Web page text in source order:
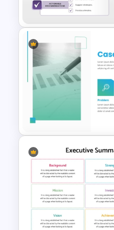
Presentation
Executive
PowerPoint &
Template
Case Study
Templates